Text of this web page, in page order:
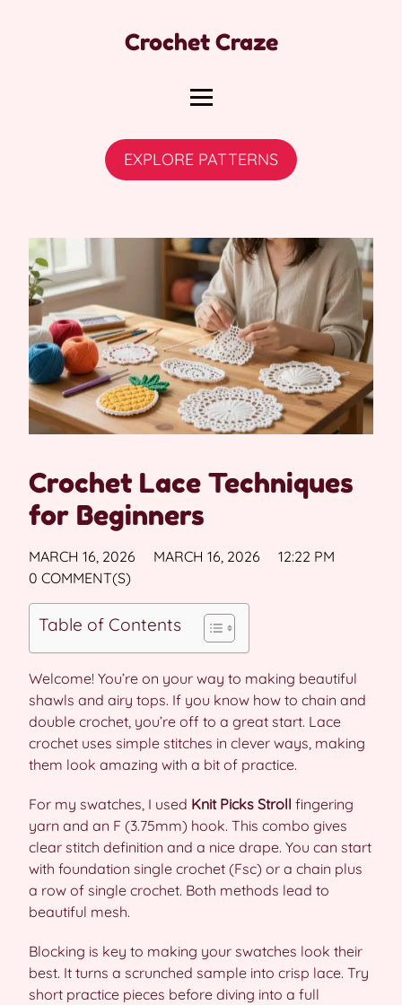
Crochet Craze
EXPLORE PATTERNS
Crochet Lace Techniques
for Beginners
MARCH 16, 2026 MARCH 16, 2026
12:22 PM
0 COMMENT(S)
Table of Contents
Welcome! You’re on your way to making beautiful
shawls and airy tops. If you know how to chain and
double crochet, you’re off to a great start. Lace
crochet uses simple stitches in clever ways, making
them look amazing with a bit of practice.
For my swatches, I used Knit Picks Stroll fingering
yarn and an F (3.75mm) hook. This combo gives
clear stitch definition and a nice drape. You can start
with foundation single crochet (Fsc) or a chain plus
a row of single crochet. Both methods lead to
beautiful mesh.
Blocking is key to making your swatches look their
best. It turns a scrunched sample into crisp lace. Try
short practice pieces before diving into a full